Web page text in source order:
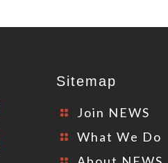
Sitemap
Join NEWS
What We Do